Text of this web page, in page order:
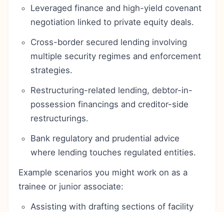
Leveraged finance and high-yield covenant
negotiation linked to private equity deals.
Cross-border secured lending involving
multiple security regimes and enforcement
strategies.
Restructuring-related lending, debtor-in-
possession financings and creditor-side
restructurings.
Bank regulatory and prudential advice
where lending touches regulated entities.
Example scenarios you might work on as a
trainee or junior associate:
Assisting with drafting sections of facility